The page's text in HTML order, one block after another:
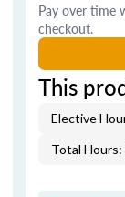
Pay over time
checkout.
This
Elective
Total Hours: